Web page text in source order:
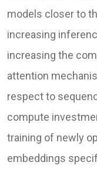
models closer to
increasing
increasing the
attention
respect to
compute
training of newly
embeddings